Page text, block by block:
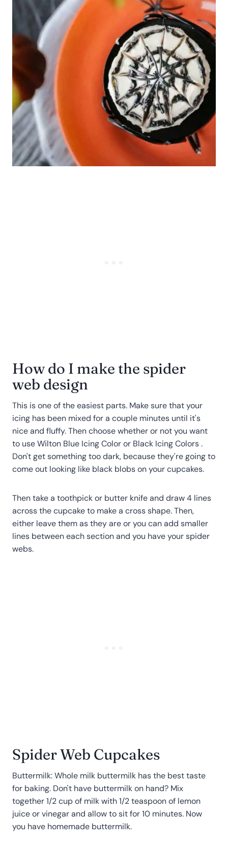
How do I make the spider
web design
This is one of the easiest parts. Make sure that your
icing has been mixed for a couple minutes until it's
nice and fluffy. Then choose whether or not you want
to use Wilton Blue Icing Color or Black Icing Colors .
Don't get something too dark, because they're going to
come out looking like black blobs on your cupcakes.
Then take a toothpick or butter knife and draw 4 lines
across the cupcake to make a cross shape. Then,
either leave them as they are or you can add smaller
lines between each section and you have your spider
webs.
Spider Web Cupcakes
Buttermilk: Whole milk buttermilk has the best taste
for baking. Don't have buttermilk on hand? Mix
together 1/2 cup of milk with 1/2 teaspoon of lemon
juice or vinegar and allow to sit for 10 minutes. Now
you have homemade buttermilk.